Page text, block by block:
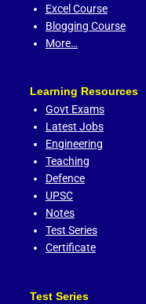
Excel Course
Blogging Course
More…
Learning Resources
Govt Exams
Latest Jobs
Engineering
Teaching
Defence
UPSC
Notes
Test Series
Certificate
Test Series